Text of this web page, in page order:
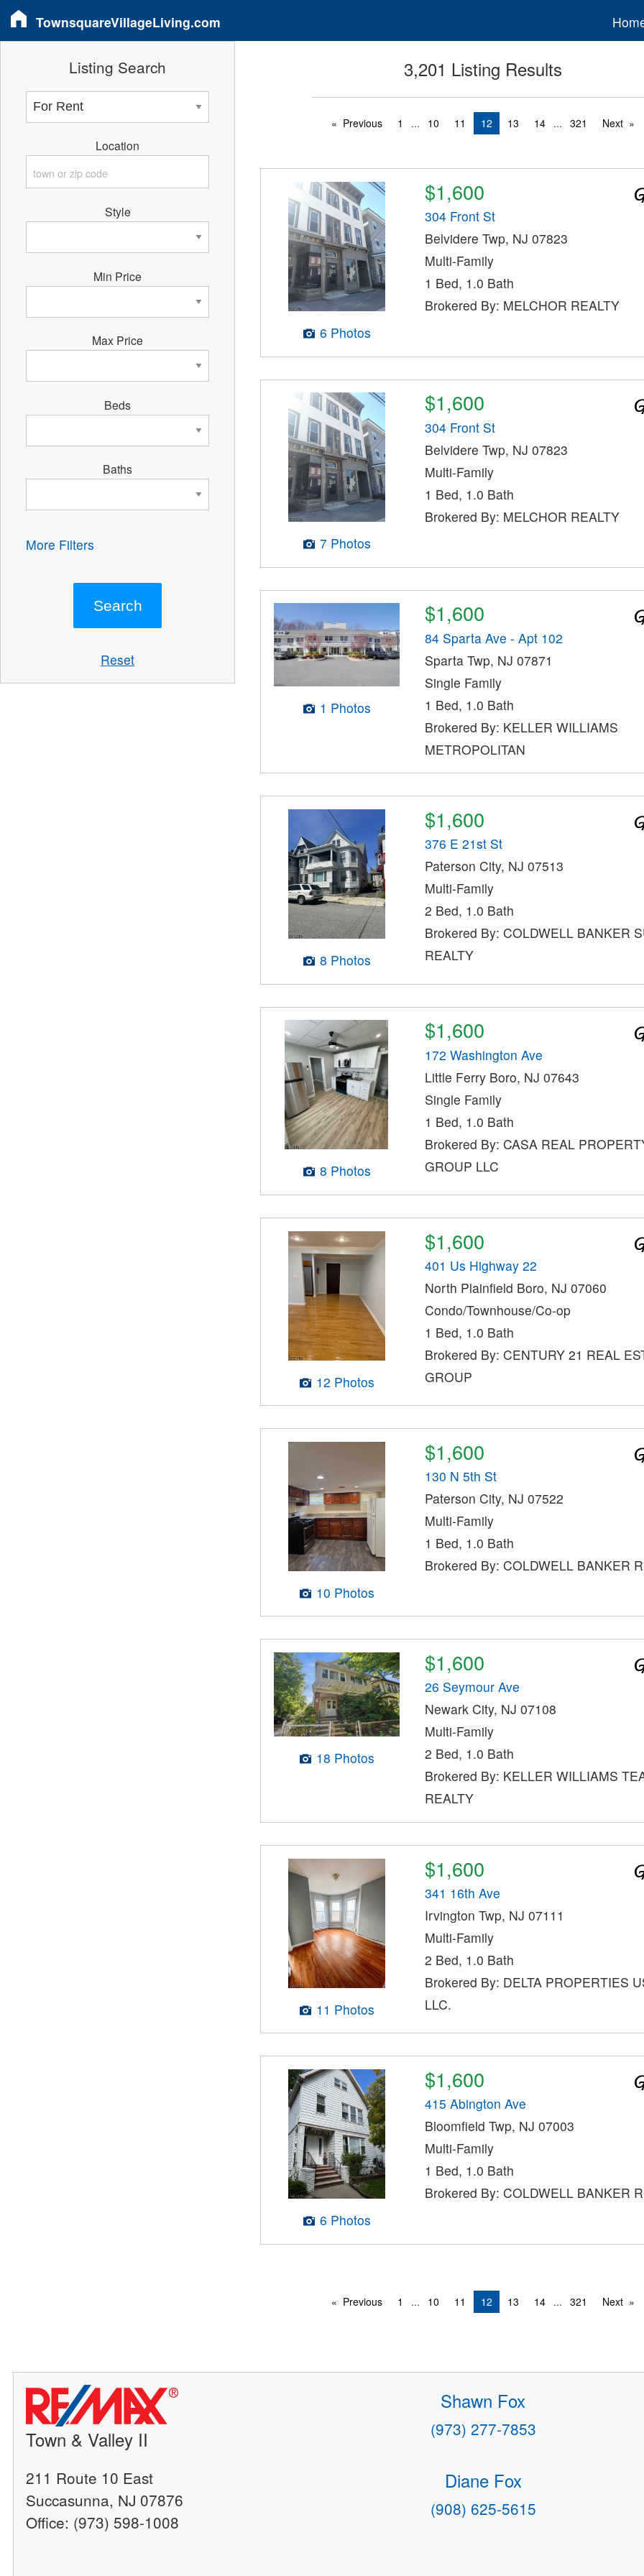
TownsquareVillageLiving.com
3,201 Listing Results
Previous 1 ... 10 11 12 13 14 ... 321 Next
6 Photos
$1,600
304 Front St
Belvidere Twp, NJ 07823
Multi-Family
1 Bed, 1.0 Bath
Brokered By: MELCHOR REALTY
7 Photos
$1,600
304 Front St
Belvidere Twp, NJ 07823
Multi-Family
1 Bed, 1.0 Bath
Brokered By: MELCHOR REALTY
1 Photos
$1,600
84 Sparta Ave - Apt 102
Sparta Twp, NJ 07871
Single Family
1 Bed, 1.0 Bath
Brokered By: KELLER WILLIAMS
METROPOLITAN
8 Photos
$1,600
376 E 21st St
Paterson City, NJ 07513
Multi-Family
2 Bed, 1.0 Bath
Brokered By: COLDWELL BANKER
REALTY
8 Photos
$1,600
172 Washington Ave
Little Ferry Boro, NJ 07643
Single Family
1 Bed, 1.0 Bath
Brokered By: CASA REAL
GROUP LLC
12 Photos
$1,600
401 Us Highway 22
North Plainfield Boro, NJ 07060
Condo/Townhouse/Co-op
1 Bed, 1.0 Bath
Brokered By: CENTURY 21 REAL
GROUP
10 Photos
$1,600
130 N 5th St
Paterson City, NJ 07522
Multi-Family
1 Bed, 1.0 Bath
Brokered By: COLDWELL BANKER
18 Photos
$1,600
26 Seymour Ave
Newark City, NJ 07108
Multi-Family
2 Bed, 1.0 Bath
Brokered By: KELLER WILLIAMS
REALTY
11 Photos
$1,600
341 16th Ave
Irvington Twp, NJ 07111
Multi-Family
2 Bed, 1.0 Bath
Brokered By: DELTA PROPERTIES
LLC.
6 Photos
$1,600
415 Abington Ave
Bloomfield Twp, NJ 07003
Multi-Family
1 Bed, 1.0 Bath
Brokered By: COLDWELL BANKER
Previous 1 ... 10 11 12 13 14 ... 321 Next
Listing Search
Location
Style
Min Price
Max Price
Beds
Baths
More Filters
Reset
Town & Valley II
211 Route 10 East
Succasunna, NJ 07876
Office: (973) 598-1008
Shawn Fox
(973) 277-7853
Diane Fox
(908) 625-5615